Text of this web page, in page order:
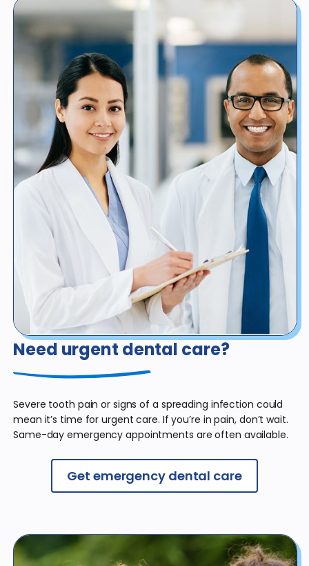
Need urgent dental care?
Severe tooth pain or signs of a spreading infection could
mean it’s time for urgent care. If you’re in pain, don’t wait.
Same-day emergency appointments are often available.
Get emergency dental care